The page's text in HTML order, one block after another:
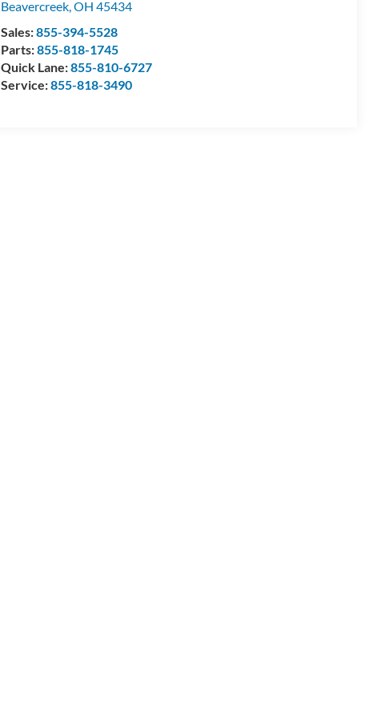
Beavercreek,OH 45434
Sales:855-394-5528
Parts:855-818-1745
Quick Lane:855-810-6727
Service:855-818-3490